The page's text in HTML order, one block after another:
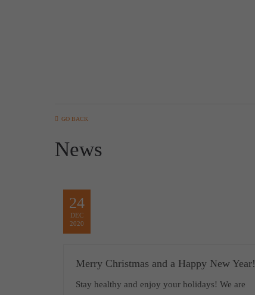
GO BACK
News
24
DEC
2020
Merry Christmas and a Happy New Year!
Stay healthy and enjoy your holidays! We are